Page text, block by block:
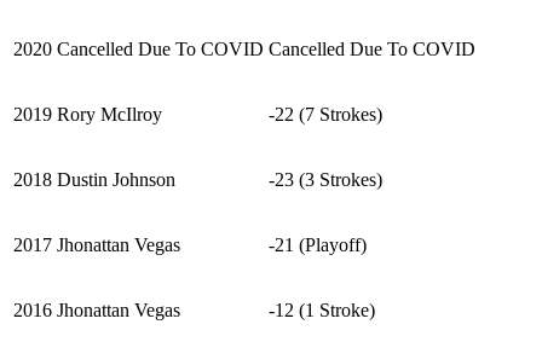
2020 Cancelled Due To COVID Cancelled Due To COVID
2019 Rory McIlroy -22 (7 Strokes)
2018 Dustin Johnson -23 (3 Strokes)
2017 Jhonattan Vegas -21 (Playoff)
2016 Jhonattan Vegas -12 (1 Stroke)